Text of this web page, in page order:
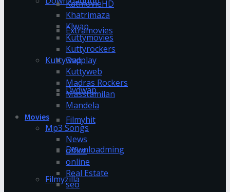
Extramovies
Dvdplay
Dvdwap
Filmyhit
Downloadming
Filmyzilla
KatmovieHD
Khatrimaza
Klwap
Kuttymovies
Kuttyrockers
Kuttywap
Kuttyweb
Madras Rockers
Masstamilan
Mandela
Movies
Mp3 Songs
News
office
online
Real Estate
seo